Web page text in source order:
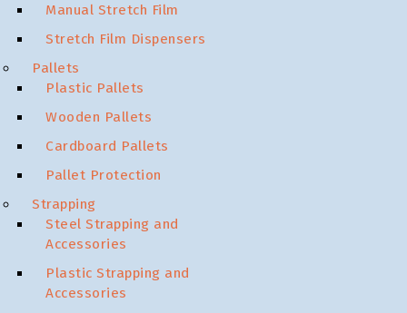
Manual Stretch Film
Stretch Film Dispensers
Pallets
Plastic Pallets
Wooden Pallets
Cardboard Pallets
Pallet Protection
Strapping
Steel Strapping and
Accessories
Plastic Strapping and
Accessories